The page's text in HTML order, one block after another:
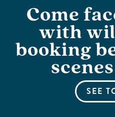
Come
with
booking
SEE